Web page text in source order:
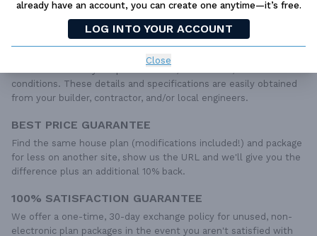
already have an account, you can create one anytime—it’s free.
LOG INTO YOUR ACCOUNT
Close
roof details, cabinet layouts and elevations, as well as general
IRC specifications. They contain virtually all of the information
required to construct your home. The typical plan set does not
include any plumbing, HVAC drawings, or engineering stamps due
conditions. These details and specifications are easily obtained
from your builder, contractor, and/or local engineers.
BEST PRICE GUARANTEE
Find the same house plan (modifications included!) and package
for less on another site, show us the URL and we'll give you the
difference plus an additional 10% back.
100% SATISFACTION GUARANTEE
We offer a one-time, 30-day exchange policy for unused, non-
electronic plan packages in the event you aren't satisfied with